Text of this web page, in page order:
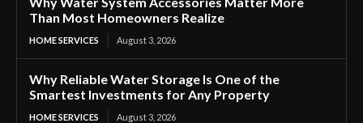
Than Most Homeowners Realize
HOME SERVICES August 3, 2026
Why Reliable Water Storage Is One of the
Smartest Investments for Any Property
HOME SERVICES August 3, 2026